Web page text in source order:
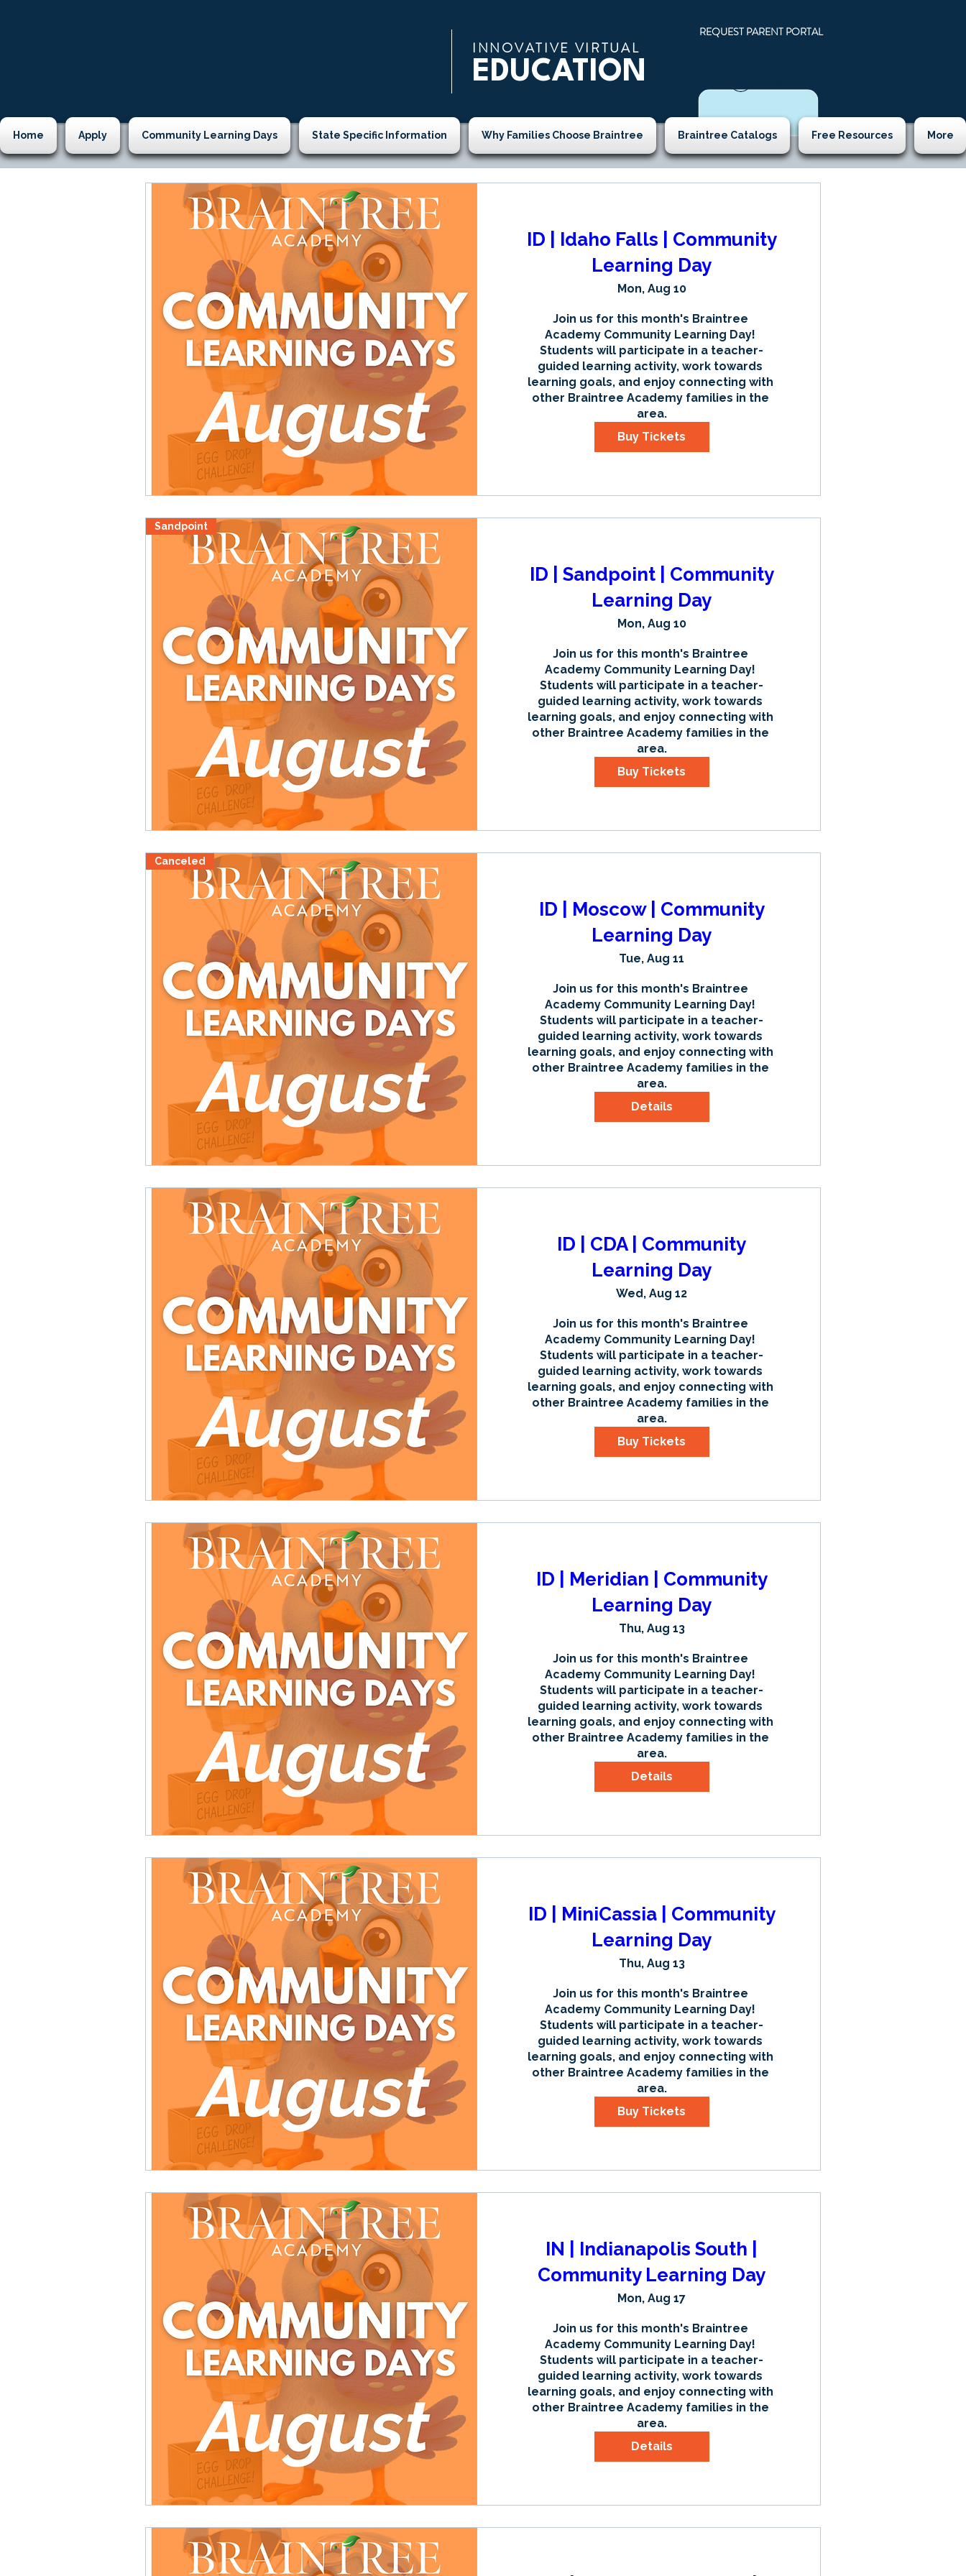
INNOVATIVE VIRTUAL
EDUCATION
REQUEST PARENT PORTAL
Home Apply Community Learning Days State Specific Information Why Families Choose Braintree Braintree Catalogs Free Resources More
ID | Idaho Falls | Community
Learning Day
Mon, Aug 10
Join us for this month's Braintree
Academy Community Learning Day!
Students will participate in a teacher-
guided learning activity, work towards
learning goals, and enjoy connecting with
other Braintree Academy families in the
area.
Buy Tickets
Sandpoint
ID | Sandpoint | Community
Learning Day
Mon, Aug 10
Join us for this month's Braintree
Academy Community Learning Day!
Students will participate in a teacher-
guided learning activity, work towards
learning goals, and enjoy connecting with
other Braintree Academy families in the
area.
Buy Tickets
Canceled
ID | Moscow | Community
Learning Day
Tue, Aug 11
Join us for this month's Braintree
Academy Community Learning Day!
Students will participate in a teacher-
guided learning activity, work towards
learning goals, and enjoy connecting with
other Braintree Academy families in the
area.
Details
ID | CDA | Community
Learning Day
Wed, Aug 12
Join us for this month's Braintree
Academy Community Learning Day!
Students will participate in a teacher-
guided learning activity, work towards
learning goals, and enjoy connecting with
other Braintree Academy families in the
area.
Buy Tickets
ID | Meridian | Community
Learning Day
Thu, Aug 13
Join us for this month's Braintree
Academy Community Learning Day!
Students will participate in a teacher-
guided learning activity, work towards
learning goals, and enjoy connecting with
other Braintree Academy families in the
area.
Details
ID | MiniCassia | Community
Learning Day
Thu, Aug 13
Join us for this month's Braintree
Academy Community Learning Day!
Students will participate in a teacher-
guided learning activity, work towards
learning goals, and enjoy connecting with
other Braintree Academy families in the
area.
Buy Tickets
IN | Indianapolis South |
Community Learning Day
Mon, Aug 17
Join us for this month's Braintree
Academy Community Learning Day!
Students will participate in a teacher-
guided learning activity, work towards
learning goals, and enjoy connecting with
other Braintree Academy families in the
area.
Details